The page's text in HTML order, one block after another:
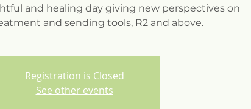
and healing day giving new perspectives on
and sending tools, R2 and above.
Registration is Closed
See other events